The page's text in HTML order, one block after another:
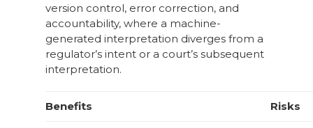
version control, error correction, and
accountability, where a machine-
generated interpretation diverges from a
regulator’s intent or a court’s subsequent
interpretation.
Benefits Risks